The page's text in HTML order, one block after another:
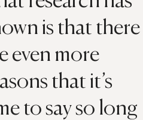
is that there
even more
that it’s
to say so long